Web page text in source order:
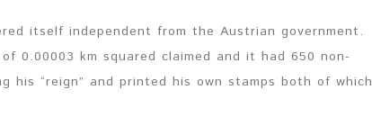
itself independent from the Austrian government.
0.00003 km squared claimed and it had 650 non-
his “reign” and printed his own stamps both of which